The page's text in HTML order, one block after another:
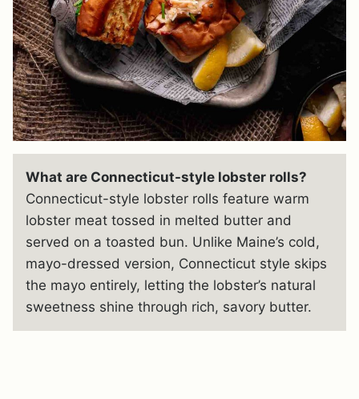
What are Connecticut-style lobster rolls?
Connecticut-style lobster rolls feature warm
lobster meat tossed in melted butter and
served on a toasted bun. Unlike Maine’s cold,
mayo-dressed version, Connecticut style skips
the mayo entirely, letting the lobster’s natural
sweetness shine through rich, savory butter.